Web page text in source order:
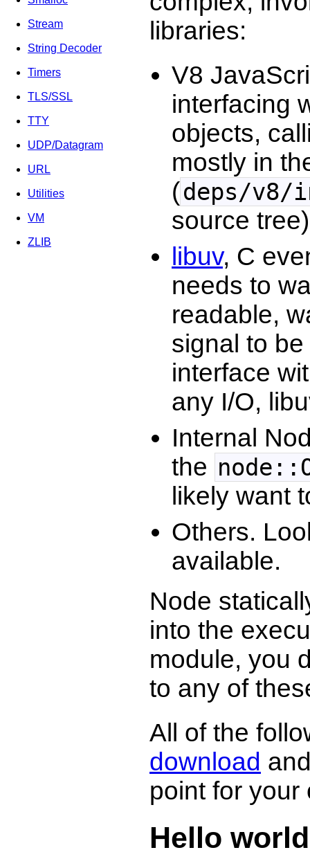
Stream
String Decoder
Timers
TLS/SSL
TTY
UDP/Datagram
URL
Utilities
VM
ZLIB
libraries:
V8
interfacing
objects,
mostly in
(deps/v8/
source
libuv, C
needs to
readable,
signal to
interface
any I/O,
Internal
the
likely want
Others.
available.
Node
into the
module, you
to any of
All of the
download
point for your
Hello world